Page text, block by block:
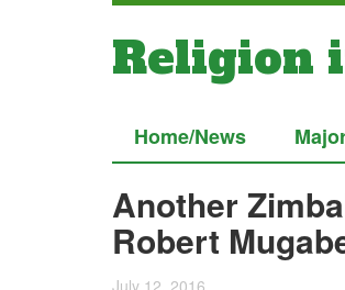
Religion
Home/News
Another
Robert
July 12, 2016